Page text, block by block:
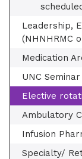
Leadership,
(NHNHRMC
Medication
UNC
Elective
Ambulatory
Infusion
Specialty/